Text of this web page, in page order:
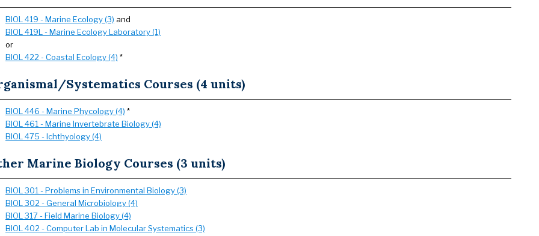
BIOL 419 - Marine Ecology (3) and
BIOL 419L - Marine Ecology Laboratory (1)
or
BIOL 422 - Coastal Ecology (4) *
Systematics Courses (4 units)
BIOL 446 - Marine Phycology (4) *
BIOL 461 - Marine Invertebrate Biology (4)
BIOL 475 - Ichthyology (4)
Marine Biology Courses (3 units)
BIOL 301 - Problems in Environmental Biology (3)
BIOL 302 - General Microbiology (4)
BIOL 317 - Field Marine Biology (4)
BIOL 402 - Computer Lab in Molecular Systematics (3)